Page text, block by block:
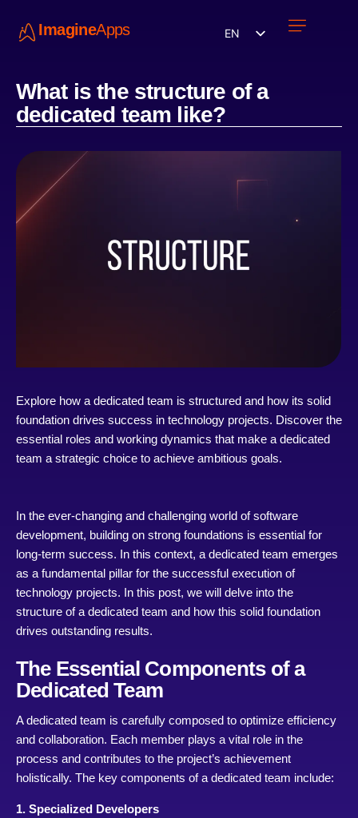
ImagineApps EN
What is the structure of a
dedicated team like?
Explore how a dedicated team is structured and how its solid
foundation drives success in technology projects. Discover the
essential roles and working dynamics that make a dedicated
team a strategic choice to achieve ambitious goals.
In the ever-changing and challenging world of software
development, building on strong foundations is essential for
long-term success. In this context, a dedicated team emerges
as a fundamental pillar for the successful execution of
technology projects. In this post, we will delve into the
structure of a dedicated team and how this solid foundation
drives outstanding results.
The Essential Components of a
Dedicated Team
A dedicated team is carefully composed to optimize efficiency
and collaboration. Each member plays a vital role in the
process and contributes to the project’s achievement
holistically. The key components of a dedicated team include:
1. Specialized Developers